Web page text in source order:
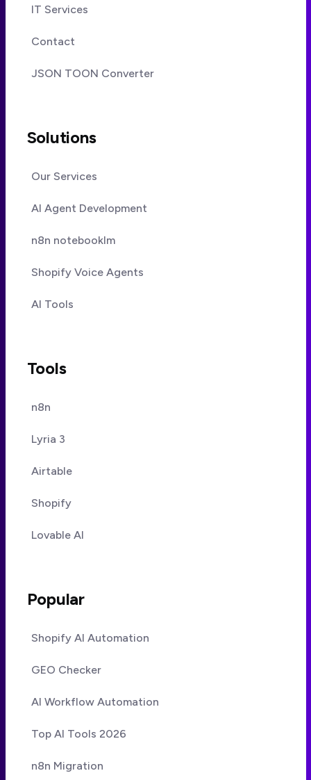
IT Services
Contact
JSON TOON Converter
Solutions
Our Services
AI Agent Development
n8n notebooklm
Shopify Voice Agents
AI Tools
Tools
n8n
Lyria 3
Airtable
Shopify
Lovable AI
Popular
Shopify AI Automation
GEO Checker
AI Workflow Automation
Top AI Tools 2026
n8n Migration